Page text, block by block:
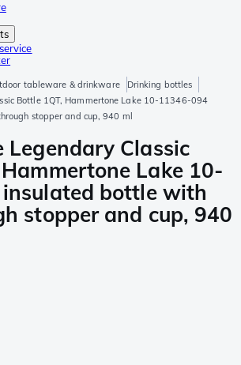
tableware & drinkware
Drinking bottles
Bottle 1QT, Hammertone Lake 10-11346-094
stopper and cup, 940 ml
Legendary Classic
Lake 10-
bottle with
stopper and cup, 940